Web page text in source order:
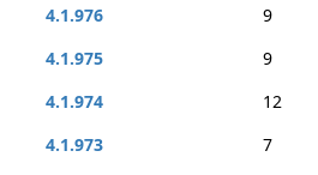
4.1.976
9
4.1.975
9
4.1.974
12
4.1.973
7